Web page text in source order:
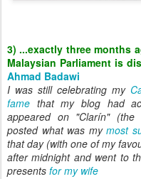
3) ...exactly three months
Malaysian Parliament is
Ahmad Badawi
I was still celebrating my
fame that my blog had
appeared on "Clarín" (the
posted what was my most
that day (with one of my
after midnight and went to
presents for my wife